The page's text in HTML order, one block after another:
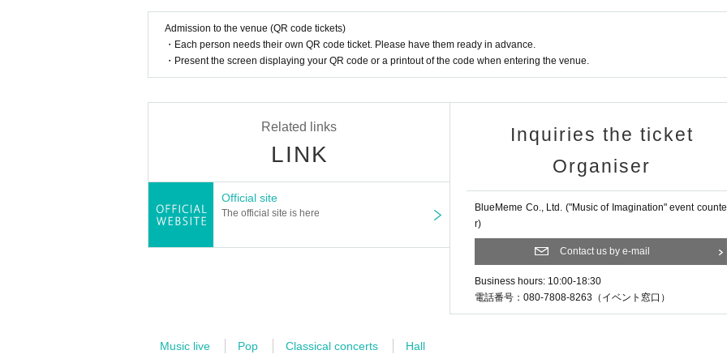
t tour in the UK in 2023 will have all performances sold out, and their overseas
performances will also be successful. He posts videos of his performances on SNS, and his YouTube
Masanori Enoki
Improviser, pianist, composer. After studying at Azabu High School and the De
partment of Composition, Faculty of Music, Tokyo University of the Arts, moved
to France in 2013. Completed the master's program in Music Calligraphy at th
e Paris Conservatoire in 2018. The subject of his research is ``How to perform
modal or atonal fugue in improvisational performance.'' At the same time, he c
mous top score. Served as silent film accompanist at Fondation Jérôme-Seyd
oux Pathé and Cinémathèque Française. To date, he has collaborated with m
any fields, providing improvised accompaniment to a wide range of works including video,
Admission to the venue (QR code tickets)
・Each person needs their own QR code ticket. Please have them ready in advance.
・Present the screen displaying your QR code or a printout of the code when entering the venue.
Related links
LINK
Official site
The official site is here
Inquiries the ticket
Organiser
BlueMeme Co., Ltd. ("Music of Imagination" event counte
r)
Contact us by e-mail
Business hours: 10:00-18:30
電話番号：080-7808-8263（イベント窓口）
Music live Pop Classical concerts Hall